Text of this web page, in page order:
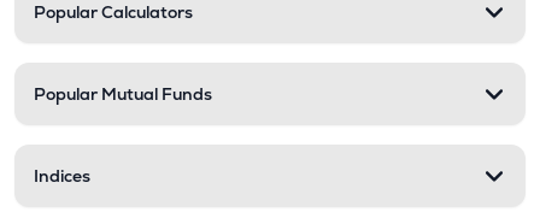
Popular Calculators
Popular Mutual Funds
Indices